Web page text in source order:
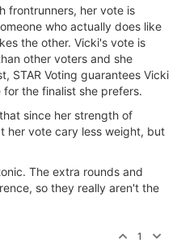
frontrunners, her vote is
who actually does like
the other. Vicki's vote is
other voters and she
STAR Voting guarantees Vicki
the finalist she prefers.
since her strength of
her vote cary less weight, but
The extra rounds and
so they really aren't the
1